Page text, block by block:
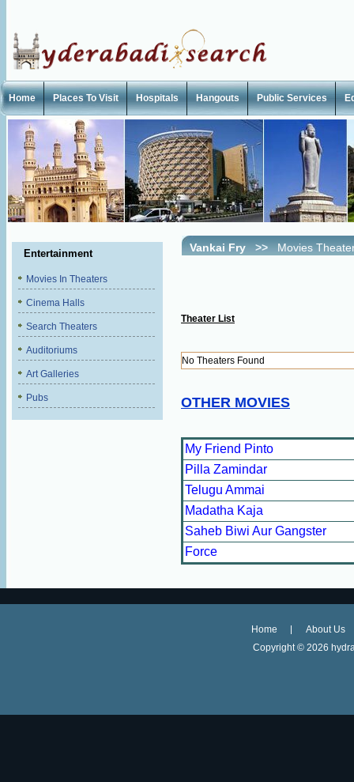
Home Places To Visit Hospitals Hangouts Public Services
Entertainment
Movies In Theaters
Cinema Halls
Search Theaters
Auditoriums
Art Galleries
Pubs
Vankai Fry >> Movies
Theater List
No Theaters Found
OTHER MOVIES
My Friend Pinto
Pilla Zamindar
Telugu Ammai
Madatha Kaja
Saheb Biwi Aur Gangster
Force
Home
About Us
Copyright © 2026